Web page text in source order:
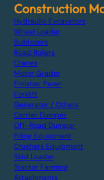
Construction
Hydraulic Excavators
Wheel Loader
Bulldozers
Road Rollers
Cranes
Motor Grader
Finisher Paver
Forklift
Generator / Others
Carrier Dumper
Off-Road Dumper
Piling Equipment
Crushers Equipment
Skid Loader
Tractor Farming
Attachments